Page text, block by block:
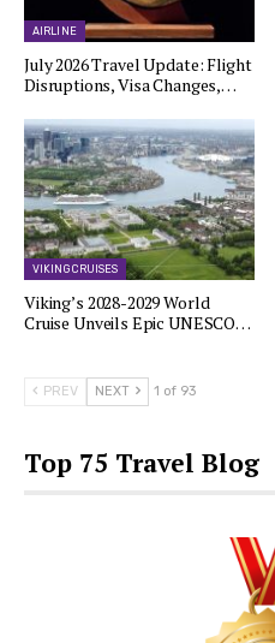
AIRLINE
July 2026 Travel Update: Flight
Disruptions, Visa Changes,…
VIKING CRUISES
Viking’s 2028-2029 World
Cruise Unveils Epic UNESCO…
PREV NEXT 1 of 93
Top 75 Travel Blog